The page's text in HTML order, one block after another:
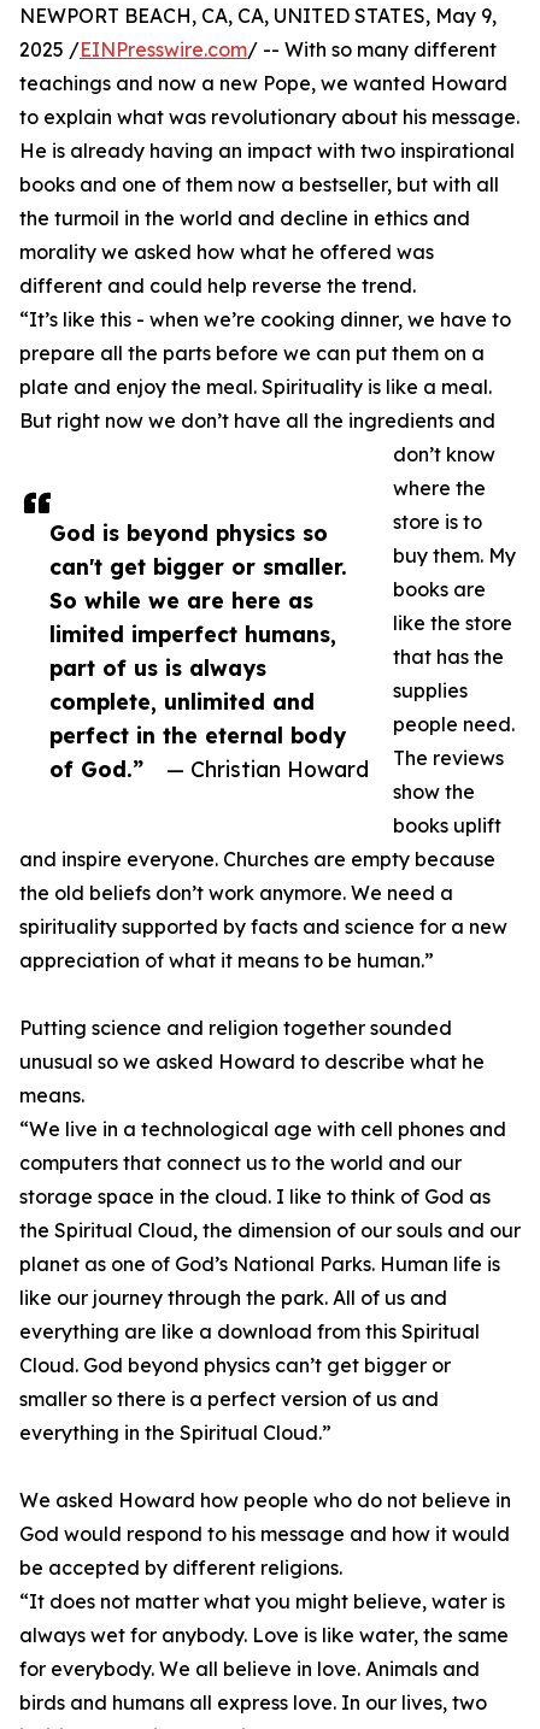
God is beyond physics so
can't get bigger or smaller.
So while we are here as
limited imperfect humans,
part of us is always
complete, unlimited and
perfect in the eternal body
of God.”
— Christian Howard
NEWPORT BEACH, CA, CA, UNITED STATES, May 9,
2025 /EINPresswire.com/ -- With so many different
teachings and now a new Pope, we wanted Howard
to explain what was revolutionary about his message.
He is already having an impact with two inspirational
books and one of them now a bestseller, but with all
the turmoil in the world and decline in ethics and
morality we asked how what he offered was
different and could help reverse the trend.
“It’s like this - when we’re cooking dinner, we have to
prepare all the parts before we can put them on a
plate and enjoy the meal. Spirituality is like a meal.
But right now we don’t have all the ingredients and
don’t know
where the
store is to
buy them. My
books are
like the store
that has the
supplies
people need.
The reviews
show the
books uplift
and inspire everyone. Churches are empty because
the old beliefs don’t work anymore. We need a
spirituality supported by facts and science for a new
appreciation of what it means to be human.”
Putting science and religion together sounded
unusual so we asked Howard to describe what he
means.
“We live in a technological age with cell phones and
computers that connect us to the world and our
storage space in the cloud. I like to think of God as
the Spiritual Cloud, the dimension of our souls and our
planet as one of God’s National Parks. Human life is
like our journey through the park. All of us and
everything are like a download from this Spiritual
Cloud. God beyond physics can’t get bigger or
smaller so there is a perfect version of us and
everything in the Spiritual Cloud.”
We asked Howard how people who do not believe in
God would respond to his message and how it would
be accepted by different religions.
“It does not matter what you might believe, water is
always wet for anybody. Love is like water, the same
for everybody. We all believe in love. Animals and
birds and humans all express love. In our lives, two